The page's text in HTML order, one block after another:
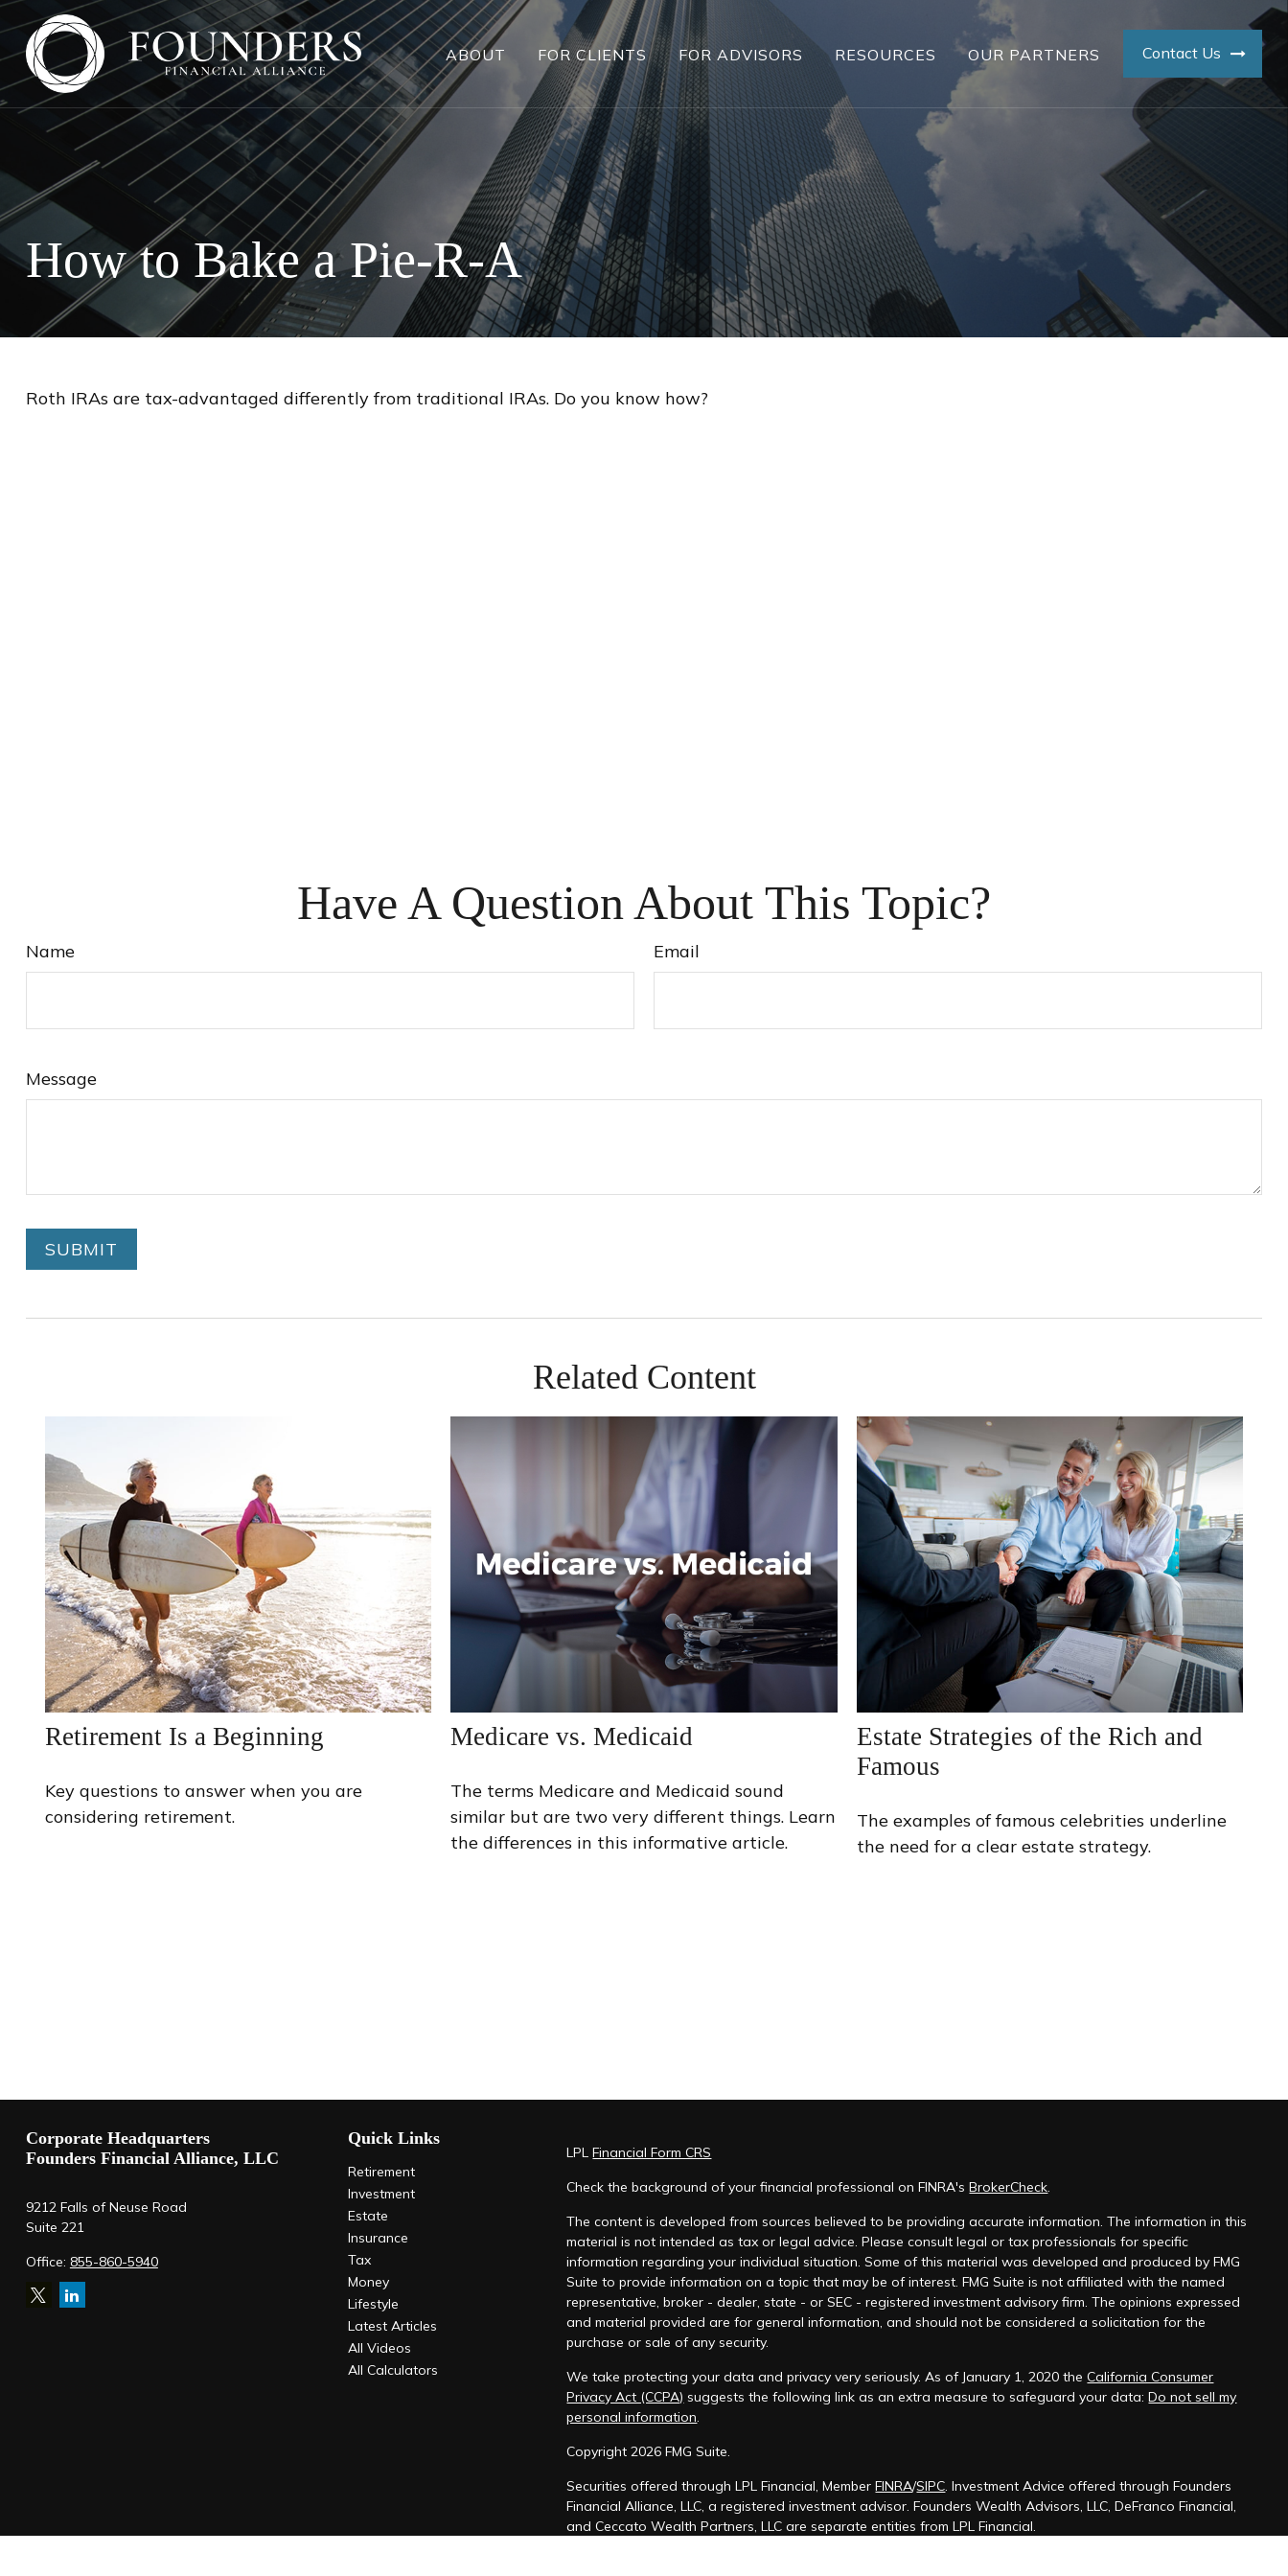
ABOUT FOR CLIENTS FOR ADVISORS RESOURCES OUR PARTNERS Contact Us
How to Bake a Pie-R-A
Roth IRAs are tax-advantaged differently from traditional IRAs. Do you know how?
Have A Question About This Topic?
Name Email
Message
Related Content
Retirement Is a Beginning
Key questions to answer when you are
considering retirement.
Medicare vs. Medicaid
The terms Medicare and Medicaid sound
similar but are two very different things. Learn
the differences in this informative article.
Estate Strategies of the Rich and
Famous
The examples of famous celebrities underline
the need for a clear estate strategy.
Corporate Headquarters
Founders Financial Alliance, LLC
Office: 855-860-5940
9212 Falls of Neuse Road
Suite 221
Quick Links
Retirement
Investment
Estate
Insurance
Tax
Money
Lifestyle
Latest Articles
All Videos
All Calculators
LPLFinancial Form CRS
Check the background of your financial professional on FINRA'sBrokerCheck.
The content is developed from sources believed to be providing accurate information. The information in this
material is not intended as tax or legal advice. Please consult legal or tax professionals for specific
information regarding your individual situation. Some of this material was developed and produced by FMG
Suite to provide information on a topic that may be of interest. FMG Suite is not affiliated with the named
representative, broker - dealer, state - or SEC - registered investment advisory firm. The opinions expressed
and material provided are for general information, and should not be considered a solicitation for the
purchase or sale of any security.
We take protecting your data and privacy very seriously. As of January 1, 2020 theCalifornia Consumer
Privacy Act (CCPA) suggests the following link as an extra measure to safeguard your data:Do not sell my
personal information.
Copyright 2026 FMG Suite.
Securities offered through LPL Financial, MemberFINRA/SIPC. Investment Advice offered through Founders
Financial Alliance, LLC, a registered investment advisor. Founders Wealth Advisors, LLC, DeFranco Financial,
and Ceccato Wealth Partners, LLC are separate entities from LPL Financial.